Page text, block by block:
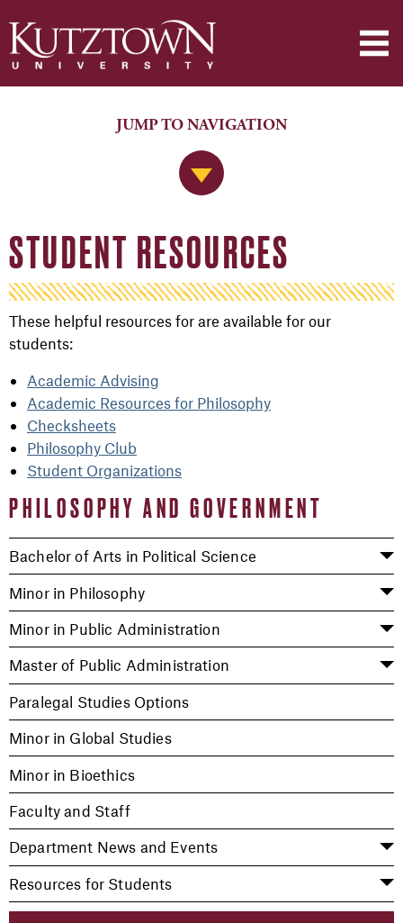
Jump to Navigation
JUMP TO NAVIGATION
PHILOSOPHY AND GOVERNMENT
Bachelor of Arts in Political Science
Minor in Philosophy
Minor in Public Administration
Master of Public Administration
Paralegal Studies Options
Minor in Global Studies
Minor in Bioethics
Faculty and Staff
Department News and Events
Resources for Students
STUDENT RESOURCES
These helpful resources for are available for our
students:
Academic Advising
Academic Resources for Philosophy
Checksheets
Philosophy Club
Student Organizations